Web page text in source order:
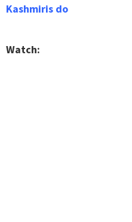
Kashmiris do
Watch: